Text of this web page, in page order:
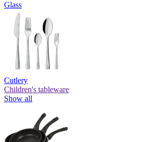
Glass
Cutlery
Children's tableware
Show all